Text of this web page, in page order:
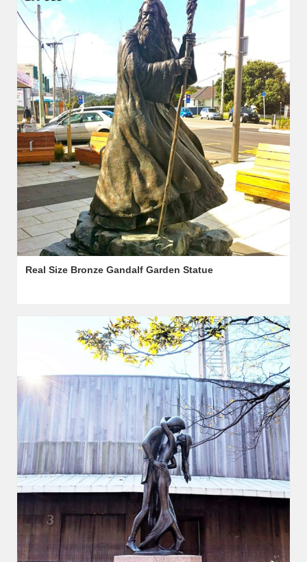
Real Size Bronze Gandalf Garden Statue